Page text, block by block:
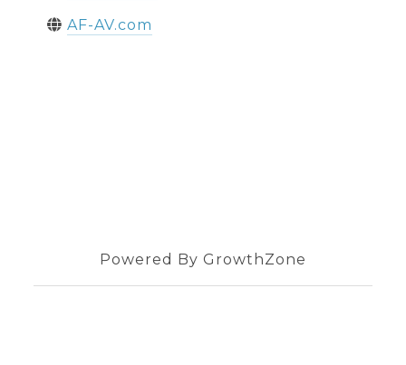
AF-AV.com
Powered By GrowthZone